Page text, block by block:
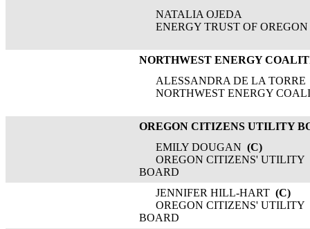
NATALIA OJEDA
ENERGY TRUST OF OREGON
NORTHWEST ENERGY
ALESSANDRA DE LA TORRE
NORTHWEST ENERGY
OREGON CITIZENS UTILITY
EMILY DOUGAN (C)
OREGON CITIZENS' UTILITY
BOARD
JENNIFER HILL-HART (C)
OREGON CITIZENS' UTILITY
BOARD